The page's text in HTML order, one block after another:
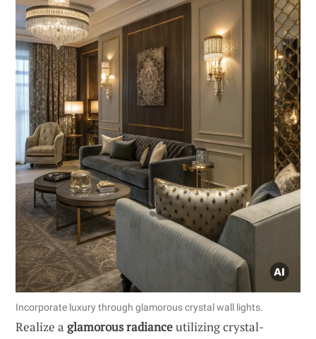
Incorporate luxury through glamorous crystal wall lights.
Realize a glamorous radianceutilizing crystal-